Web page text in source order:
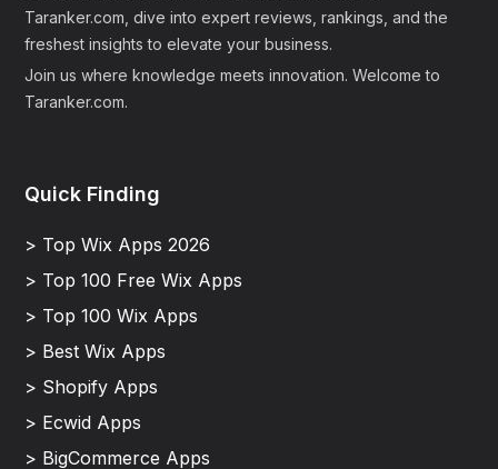
Taranker.com, dive into expert reviews, rankings, and the
freshest insights to elevate your business.
Join us where knowledge meets innovation. Welcome to
Taranker.com.
Quick Finding
> Top Wix Apps 2026
> Top 100 Free Wix Apps
> Top 100 Wix Apps
> Best Wix Apps
> Shopify Apps
> Ecwid Apps
> BigCommerce Apps